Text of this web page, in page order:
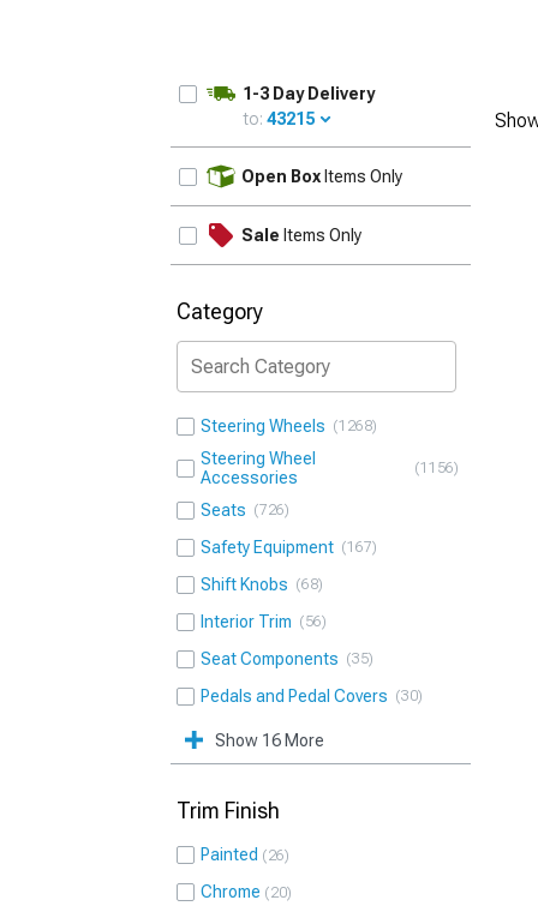
1-3 Day Delivery
to: 43215
Open Box Items Only
Sale Items Only
Category
Steering Wheels 1268
Steering Wheel
Accessories
1156
Seats 726
Safety Equipment 167
Shift Knobs 68
Interior Trim 56
Seat Components 35
Pedals and Pedal Covers 30
Show 16 More
Trim Finish
Painted 26
Chrome 20